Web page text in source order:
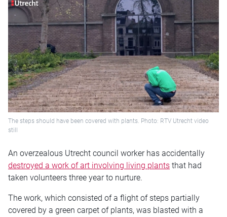
The steps should have been covered with plants. Photo: RTV Utrecht video
still
An overzealous Utrecht council worker has accidentally
destroyed a work of art involving living plants that had
taken volunteers three year to nurture.
The work, which consisted of a flight of steps partially
covered by a green carpet of plants, was blasted with a